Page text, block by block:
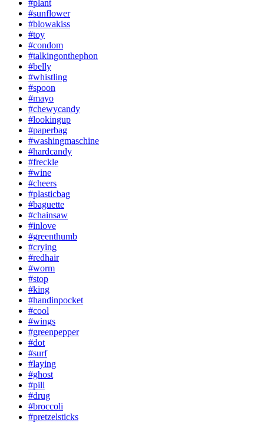
#plant
#sunflower
#blowakiss
#toy
#condom
#talkingonthephon
#belly
#whistling
#spoon
#mayo
#chewycandy
#lookingup
#paperbag
#washingmaschine
#hardcandy
#freckle
#wine
#cheers
#plasticbag
#baguette
#chainsaw
#inlove
#greenthumb
#crying
#redhair
#worm
#stop
#king
#handinpocket
#cool
#wings
#greenpepper
#dot
#surf
#laying
#ghost
#pill
#drug
#broccoli
#pretzelsticks